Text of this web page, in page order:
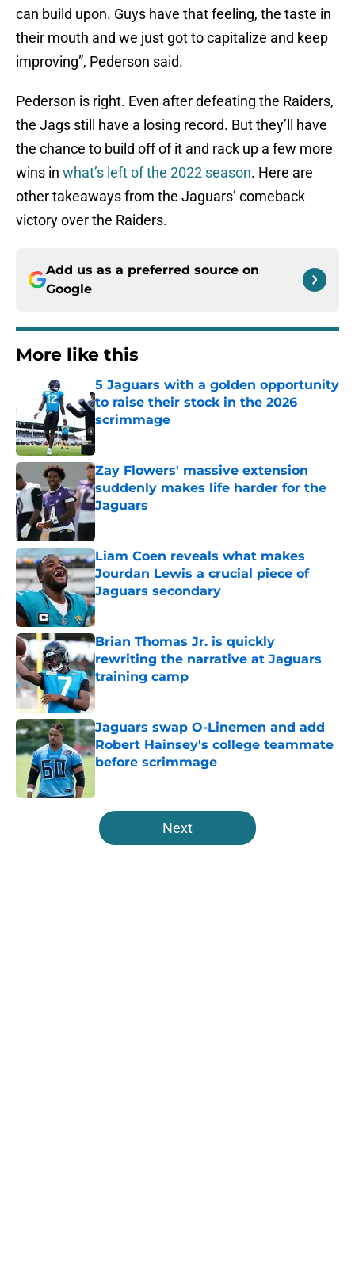
can build upon. Guys have that feeling, the taste in
their mouth and we just got to capitalize and keep
improving”, Pederson said.
Pederson is right. Even after defeating the Raiders,
the Jags still have a losing record. But they’ll have
the chance to build off of it and rack up a few more
wins in what’s left of the 2022 season. Here are
other takeaways from the Jaguars’ comeback
victory over the Raiders.
Add us as a preferred source on
Google
More like this
5 Jaguars with a golden opportunity
to raise their stock in the 2026
scrimmage
Zay Flowers' massive extension
suddenly makes life harder for the
Jaguars
Published by on Invalid Date
Liam Coen reveals what makes
Jourdan Lewis a crucial piece of
Jaguars secondary
Published by on Invalid Date
Brian Thomas Jr. is quickly
rewriting the narrative at Jaguars
training camp
Jaguars swap O-Linemen and add
Robert Hainsey's college teammate
before scrimmage
5 related articles loaded
Next